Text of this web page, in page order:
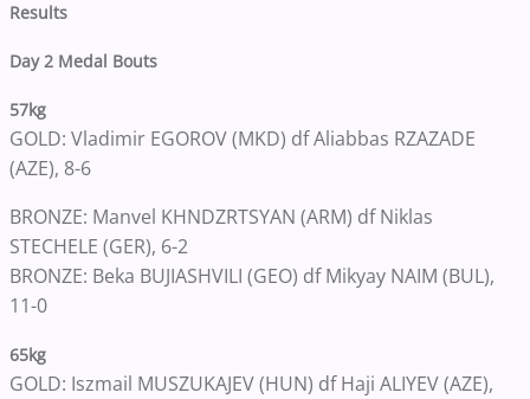
Results
Day 2 Medal Bouts
57kg
GOLD: Vladimir EGOROV (MKD) df Aliabbas RZAZADE
(AZE), 8-6
BRONZE: Manvel KHNDZRTSYAN (ARM) df Niklas
STECHELE (GER), 6-2
BRONZE: Beka BUJIASHVILI (GEO) df Mikyay NAIM (BUL),
11-0
65kg
GOLD: Iszmail MUSZUKAJEV (HUN) df Haji ALIYEV (AZE),